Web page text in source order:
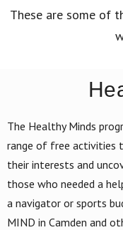
These are some of
The Healthy Minds
range of free activities
their interests and
those who needed a
a navigator or sports
MIND in Camden and